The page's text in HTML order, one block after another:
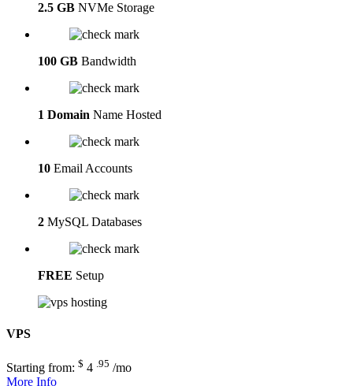
2.5 GB NVMe Storage
100 GB Bandwidth
1 Domain Name Hosted
10 Email Accounts
2 MySQL Databases
FREE Setup
VPS
Starting from: $ 4 .95 /mo
More Info